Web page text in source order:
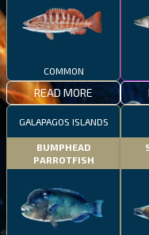
COMMON
READ MORE
GALAPAGOS ISLANDS
BUMPHEAD
PARROTFISH